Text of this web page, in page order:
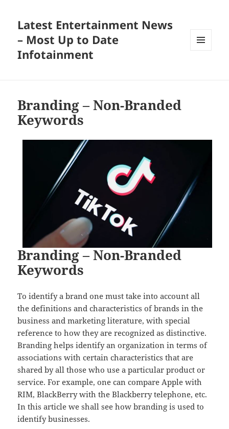
Latest Entertainment News
– Most Up to Date
Infotainment
Branding – Non-Branded
Keywords
Branding – Non-Branded
Keywords
To identify a brand one must take into account all
the definitions and characteristics of brands in the
business and marketing literature, with special
reference to how they are recognized as distinctive.
Branding helps identify an organization in terms of
associations with certain characteristics that are
shared by all those who use a particular product or
service. For example, one can compare Apple with
RIM, BlackBerry with the Blackberry telephone, etc.
In this article we shall see how branding is used to
identify businesses.